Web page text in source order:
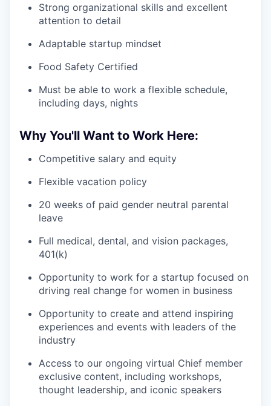
Strong organizational skills and excellent
attention to detail
Adaptable startup mindset
Food Safety Certified
Must be able to work a flexible schedule,
including days, nights
Why You'll Want to Work Here:
Competitive salary and equity
Flexible vacation policy
20 weeks of paid gender neutral parental
leave
Full medical, dental, and vision packages,
401(k)
Opportunity to work for a startup focused on
driving real change for women in business
Opportunity to create and attend inspiring
experiences and events with leaders of the
industry
Access to our ongoing virtual Chief member
exclusive content, including workshops,
thought leadership, and iconic speakers